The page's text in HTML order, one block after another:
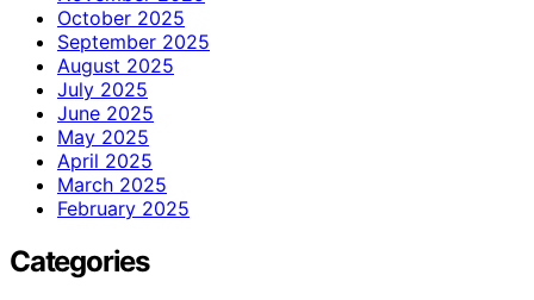
October 2025
September 2025
August 2025
July 2025
June 2025
May 2025
April 2025
March 2025
February 2025
Categories